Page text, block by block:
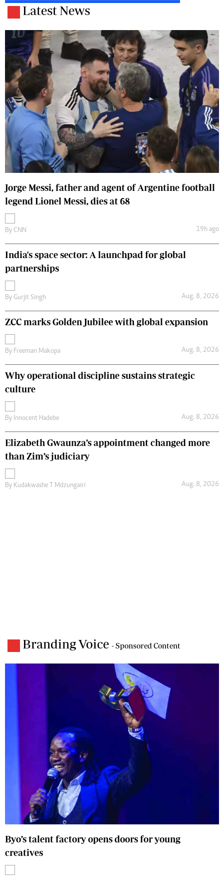
Latest News
Jorge Messi, father and agent of Argentine football
legend Lionel Messi, dies at 68
By CNN 19h ago
India's space sector: A launchpad for global
partnerships
By Gurjit Singh Aug. 8, 2026
ZCC marks Golden Jubilee with global expansion
By Freeman Makopa Aug. 8, 2026
Why operational discipline sustains strategic
culture
By Innocent Hadebe Aug. 8, 2026
Elizabeth Gwaunza’s appointment changed more
than Zim’s judiciary
By Kudakwashe T Mdzungairi Aug. 8, 2026
Branding Voice - Sponsored Content
Byo’s talent factory opens doors for young
creatives